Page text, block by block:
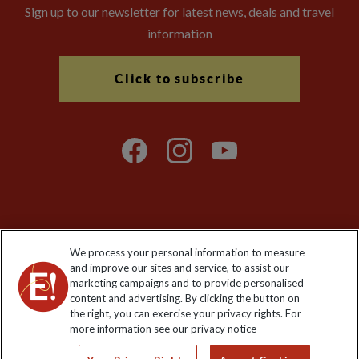
Sign up to our newsletter for latest news, deals and travel
information
Click to subscribe
Registered No: 01577018. VAT No: GB 358755213. Registered
office: Nelson House, 55 Victoria Road, Farnborough, Hampshire,
GU14 7PA
We process your personal information to measure
and improve our sites and service, to assist our
marketing campaigns and to provide personalised
content and advertising. By clicking the button on
the right, you can exercise your privacy rights. For
more information see our privacy notice